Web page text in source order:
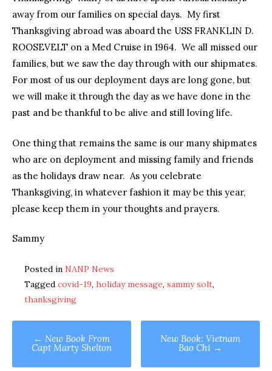
away from our families on special days. My first
Thanksgiving abroad was aboard the USS FRANKLIN D.
ROOSEVELT on a Med Cruise in 1964. We all missed our
families, but we saw the day through with our shipmates.
For most of us our deployment days are long gone, but
we will make it through the day as we have done in the
past and be thankful to be alive and still loving life.
One thing that remains the same is our many shipmates
who are on deployment and missing family and friends
as the holidays draw near. As you celebrate
Thanksgiving, in whatever fashion it may be this year,
please keep them in your thoughts and prayers.
Sammy
Posted in NANP News
Tagged covid-19, holiday message, sammy solt,
thanksgiving
Post
navigation
← New Book From
Capt Marty Shelton
New Book: Vietnam
Bao Chi →